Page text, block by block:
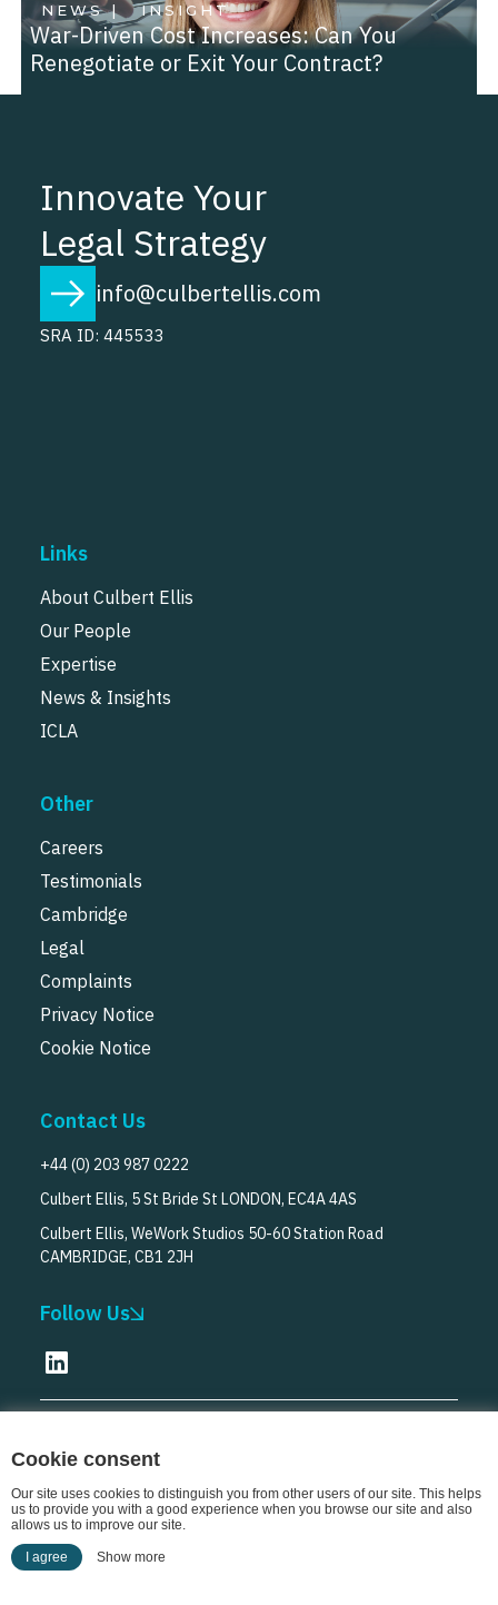
Cookie consent
Our site uses cookies to distinguish you from other users of our site. This helps
us to provide you with a good experience when you browse our site and also
allows us to improve our site.
I agree Show more
NEWS | INSIGHT
War-Driven Cost Increases: Can You
Renegotiate or Exit Your Contract?
Innovate Your
Legal Strategy
info@culbertellis.com
SRA ID: 445533
Links
About Culbert Ellis
Our People
Expertise
News & Insights
ICLA
Other
Careers
Testimonials
Cambridge
Legal
Complaints
Privacy Notice
Cookie Notice
Contact Us
+44 (0) 203 987 0222
Culbert Ellis, 5 St Bride St LONDON, EC4A 4AS
Culbert Ellis, WeWork Studios 50-60 Station Road
CAMBRIDGE, CB1 2JH
Follow Us